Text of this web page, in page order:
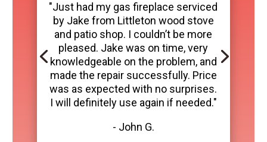
"Just had my gas fireplace serviced
by Jake from Littleton wood stove
and patio shop. I couldn’t be more
pleased. Jake was on time, very
knowledgeable on the problem, and
made the repair successfully. Price
was as expected with no surprises.
I will definitely use again if needed."
- John G.